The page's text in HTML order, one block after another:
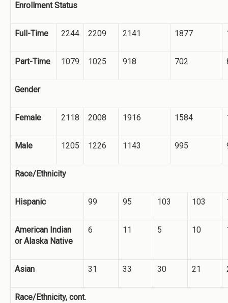
Enrollment Status
Full-Time 2244 2209 2141 1877
Part-Time 1079 1025 918 702
Gender
Female 2118 2008 1916 1584
Male 1205 1226 1143 995
Race/Ethnicity
Hispanic 99 95 103 103
American Indian
or Alaska Native
6 11 5 10
Asian 31 33 30 21
Race/Ethnicity, cont.